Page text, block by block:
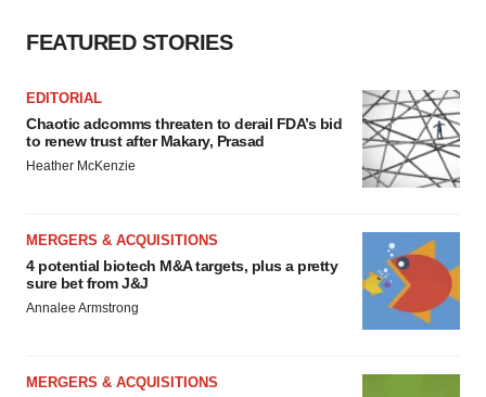
FEATURED STORIES
EDITORIAL
Chaotic adcomms threaten to derail FDA’s bid
to renew trust after Makary, Prasad
Heather McKenzie
MERGERS & ACQUISITIONS
4 potential biotech M&A targets, plus a pretty
sure bet from J&J
Annalee Armstrong
MERGERS & ACQUISITIONS